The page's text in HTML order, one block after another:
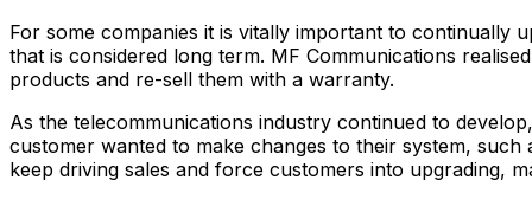
For some companies it is vitally important to continually
that is considered long term. MF Communications
products and re-sell them with a warranty.
As the telecommunications industry continued to
customer wanted to make changes to their system,
keep driving sales and force customers into upgrading,